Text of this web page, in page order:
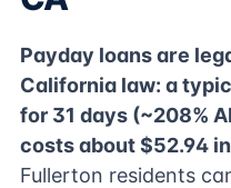
Payday loans are
California law: a
for 31 days (~208%
costs about $52.94
Fullerton residents